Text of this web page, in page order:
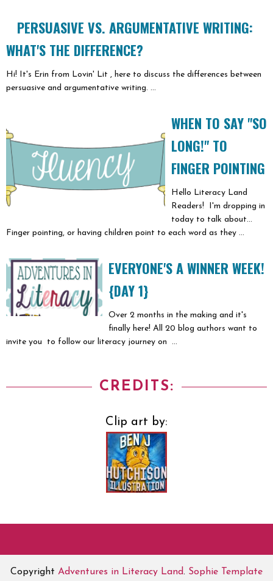
PERSUASIVE VS. ARGUMENTATIVE WRITING:
WHAT'S THE DIFFERENCE?
Hi! It's Erin from Lovin' Lit , here to discuss the differences between
persuasive and argumentative writing. ...
WHEN TO SAY "SO
LONG!" TO
FINGER POINTING
Hello Literacy Land
Readers! I'm dropping in
today to talk about...
Finger pointing, or having children point to each word as they ...
EVERYONE'S A WINNER WEEK!
{DAY 1}
Over 2 months in the making and it's
finally here! All 20 blog authors want to
invite you to follow our literacy journey on ...
CREDITS:
Clip art by:
Copyright Adventures in Literacy Land. Sophie Template